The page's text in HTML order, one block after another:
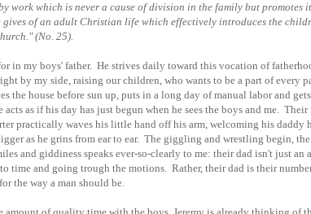
work which is never a cause of division in the family but promotes
gives of an adult Christian life which effectively introduces the
(No. 25).
in my boys' father. He strives daily toward this vocation of
by my side, raising our children, who wants to be a part of every
the house before sun up, puts in a long day of manual labor and
as if his day has just begun when he sees the boys and me.
practically waves his little hand off his arm, welcoming his daddy
as he grins from ear to ear. The giggling and wrestling begin,
and giddiness speaks ever-so-clearly to me: their dad isn't just
time and going trough the motions. Rather, their dad is their
the way a man should be.